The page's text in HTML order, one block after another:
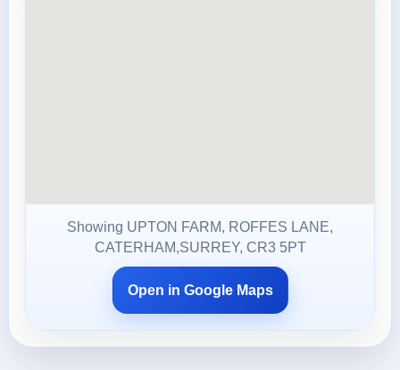
Showing UPTON FARM, ROFFES LANE,
CATERHAM,SURREY, CR3 5PT
Open in Google Maps